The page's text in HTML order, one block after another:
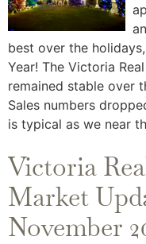
best over the
Year! The Victoria
remained stable over
Sales numbers
is typical as we near
Victoria
Market
November